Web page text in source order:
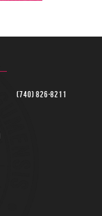
(740) 826-8211